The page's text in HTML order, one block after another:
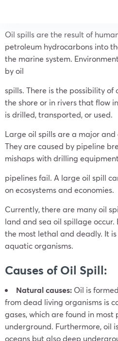
Oil spills are the result of
petroleum hydrocarbons into
the marine system.
by oil
spills. There is the possibility of
the shore or in rivers that flow
is drilled, transported, or used.
Large oil spills are a major
They are caused by pipeline
mishaps with drilling
pipelines fail. A large oil spill
on ecosystems and economies.
Currently, there are many oil
land and sea oil spillage
the most lethal and deadly. It
aquatic organisms.
Causes of Oil Spill:
Natural causes: Oil is
from dead living organisms is
gases, which are found in
underground. Furthermore, oil
oceans but also deep